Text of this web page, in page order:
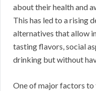
about their health and
This has led to a rising
alternatives that allow
tasting flavors, social
drinking but without
One of major factors to